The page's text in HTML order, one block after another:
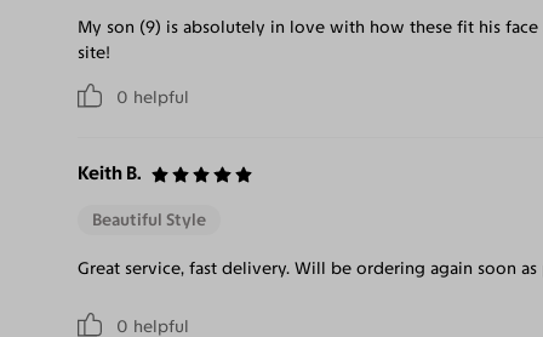
0 helpful
My son (9) is absolutely in love with how these fit his
site!
Keith B.
0 helpful
Beautiful Style
Great service, fast delivery. Will be ordering again soon as